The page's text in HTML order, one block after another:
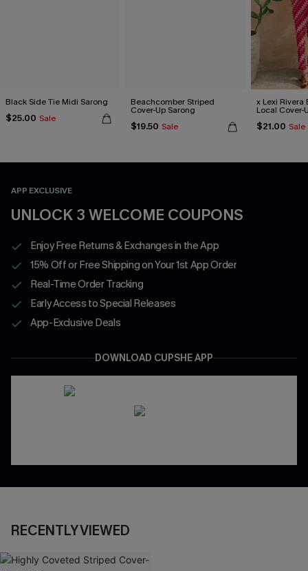
Black Side Tie Midi Sarong
$25.00 Sale
Beachcomber Striped
Cover-Up Sarong
$19.50 Sale
x Lexi Rivera
Local Cover-
$21.00 Sale
APP EXCLUSIVE
UNLOCK 3 WELCOME COUPONS
Enjoy Free Returns & Exchanges in the App
15% Off or Free Shipping on Your 1st App Order
Real-Time Order Tracking
Early Access to Special Releases
App-Exclusive Deals
DOWNLOAD CUPSHE APP
RECENTLY VIEWED